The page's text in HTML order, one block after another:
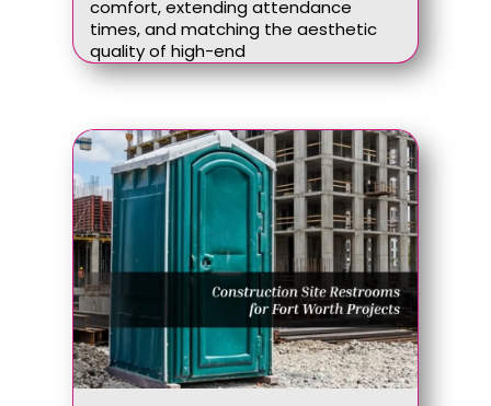
comfort, extending attendance
times, and matching the aesthetic
quality of high-end